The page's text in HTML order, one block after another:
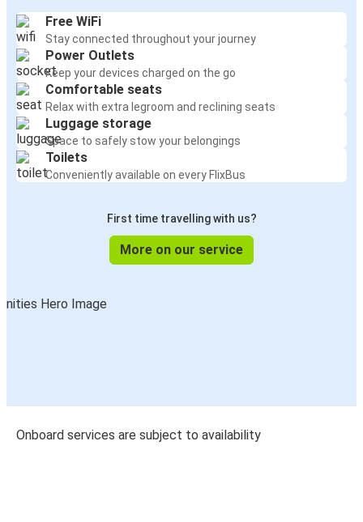
Free WiFi
Stay connected throughout your journey
Power Outlets
Keep your devices charged on the go
Comfortable seats
Relax with extra legroom and reclining seats
Luggage storage
Space to safely stow your belongings
Toilets
Conveniently available on every FlixBus
First time travelling with us?
More on our service
Onboard services are subject to availability